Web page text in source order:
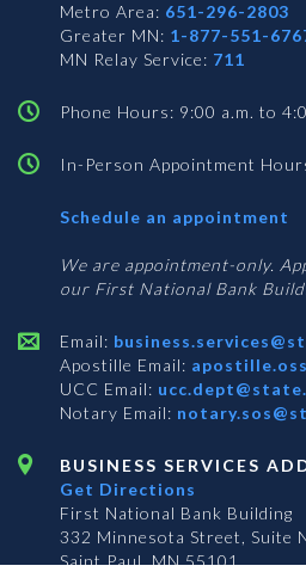
Metro Area: 651-296-2803
Greater MN: 1-877-551-
MN Relay Service: 711
Phone Hours: 9:00 a.m. to
In-Person Appointment
Schedule an appointment
We are appointment-only.
our First National Bank
Email:
Apostille Email:
UCC Email:
Notary Email:
BUSINESS SERVICES
Get Directions
First National Bank Building
332 Minnesota Street, Suite
Saint Paul, MN 55101